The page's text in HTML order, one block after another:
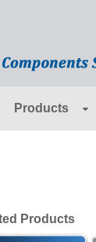
Products
Products